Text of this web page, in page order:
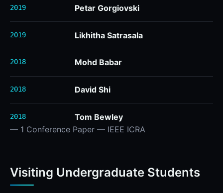
2019 Petar Gorgiovski
2019 Likhitha Satrasala
2018 Mohd Babar
2018 David Shi
2018
Tom Bewley
— 1 Conference Paper — IEEE ICRA
Visiting Undergraduate Students